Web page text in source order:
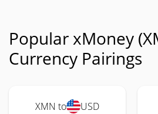
Popular xMoney
Currency Pairings
XMN to USD